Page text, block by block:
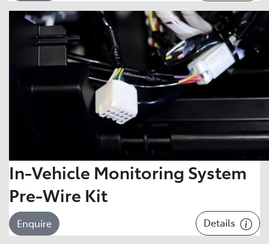
In-Vehicle Monitoring System
Pre-Wire Kit
Enquire Details